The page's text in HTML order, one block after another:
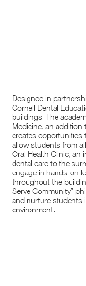
Designed in
Cornell Dental
buildings. The
Medicine, an addition
creates opportunities
allow students from
Oral Health Clinic, an
dental care to the
engage in hands-on
throughout the
Serve Community”
and nurture students
environment.